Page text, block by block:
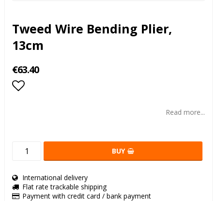
Tweed Wire Bending Plier,
13cm
€63.40
Read more...
BUY
International delivery
Flat rate trackable shipping
Payment with credit card / bank payment